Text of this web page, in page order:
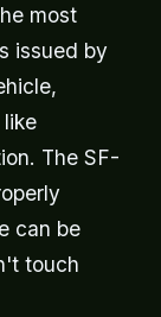
most
issued by
The SF-
can be
touch